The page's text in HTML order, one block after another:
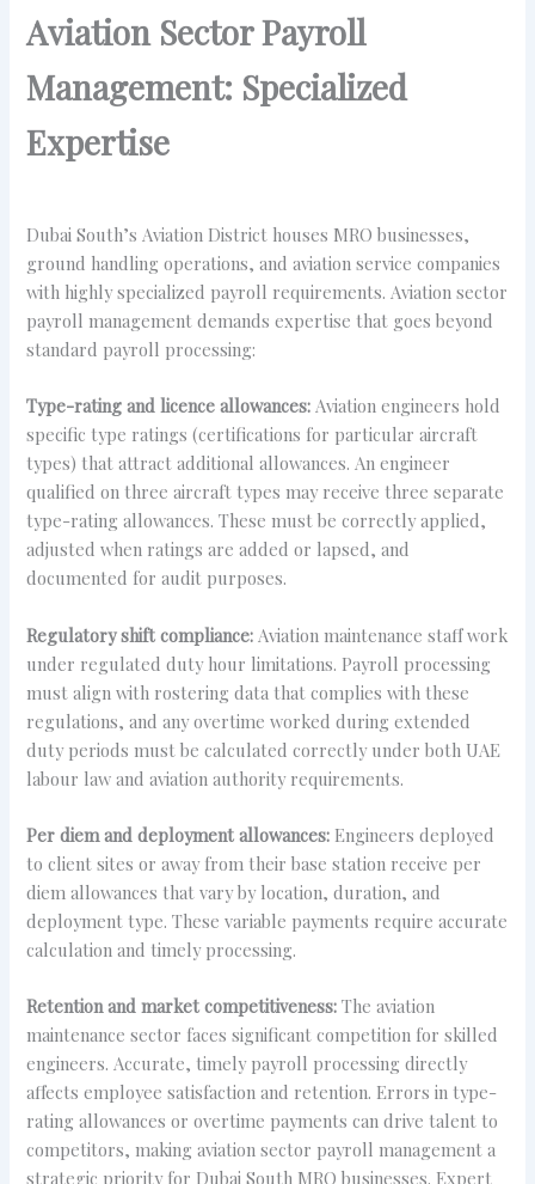
Aviation Sector Payroll
Management: Specialized
Expertise
Dubai South’s Aviation District houses MRO businesses,
ground handling operations, and aviation service companies
with highly specialized payroll requirements. Aviation sector
payroll management demands expertise that goes beyond
standard payroll processing:
Type-rating and licence allowances: Aviation engineers hold
specific type ratings (certifications for particular aircraft
types) that attract additional allowances. An engineer
qualified on three aircraft types may receive three separate
type-rating allowances. These must be correctly applied,
adjusted when ratings are added or lapsed, and
documented for audit purposes.
Regulatory shift compliance: Aviation maintenance staff work
under regulated duty hour limitations. Payroll processing
must align with rostering data that complies with these
regulations, and any overtime worked during extended
duty periods must be calculated correctly under both UAE
labour law and aviation authority requirements.
Per diem and deployment allowances: Engineers deployed
to client sites or away from their base station receive per
diem allowances that vary by location, duration, and
deployment type. These variable payments require accurate
calculation and timely processing.
Retention and market competitiveness: The aviation
maintenance sector faces significant competition for skilled
engineers. Accurate, timely payroll processing directly
affects employee satisfaction and retention. Errors in type-
rating allowances or overtime payments can drive talent to
competitors, making aviation sector payroll management a
strategic priority for Dubai South MRO businesses. Expert